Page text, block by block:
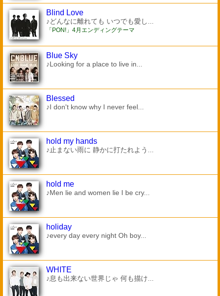
Blind Love
♪どんなに離れても いつでも愛し...
「PON!」4月エンディングテーマ
Blue Sky
♪Looking for a place to live in...
Blessed
♪I don't know why I never feel...
hold my hands
♪止まない雨に 静かに打たれよう...
hold me
♪Men lie and women lie I be cry...
holiday
♪every day every night Oh boy...
WHITE
♪息も出来ない世界じゃ 何も描け...